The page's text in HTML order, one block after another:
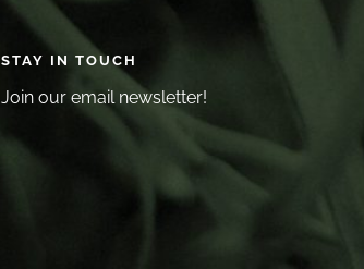
STAY IN TOUCH
Join our email newsletter!